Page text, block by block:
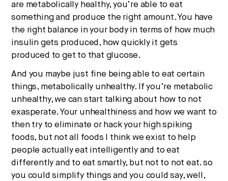
are metabolically healthy, you’re able to eat
something and produce the right amount. You have
the right balance in your body in terms of how much
insulin gets produced, how quickly it gets
produced to get to that glucose.
And you maybe just fine being able to eat certain
things, metabolically unhealthy. If you’re metabolic
unhealthy, we can start talking about how to not
exasperate. Your unhealthiness and how we want to
then try to eliminate or hack your high spiking
foods, but not all foods I think we exist to help
people actually eat intelligently and to eat
differently and to eat smartly, but not to not eat. so
you could simplify things and you could say, well,